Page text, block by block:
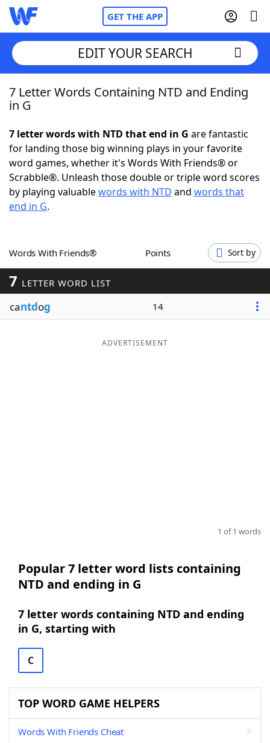
GET THE APP
Home
NYT Crossplay Cheat
ScrabbleHelpers
Word GamesHelpers
Word ListMaker
Blog
EDIT YOUR SEARCH
7 Letter Words Containing NTD and Ending
in G
7 letter words with NTD that end in G are fantastic
for landing those big winning plays in your favorite
word games, whether it's Words With Friends® or
Scrabble®. Unleash those double or triple word scores
by playing valuablewords with NTD and words that
end in G.
Words With Friends® Points Sort by
7 LETTER WORD LIST
cantdog 14
ADVERTISEMENT
1 of 1 words
Popular 7 letter word lists containing
NTD and ending in G
7 letter words containing NTD and ending
in G, starting with
C
TOP WORD GAME HELPERS
Words With Friends Cheat